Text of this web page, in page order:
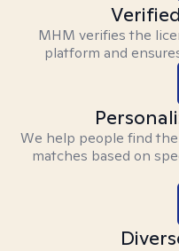
MHM verifies the
platform and
We help people find
matches based on